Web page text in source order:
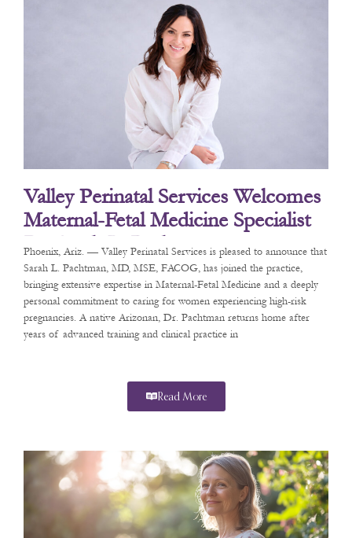
Valley Perinatal Services Welcomes
Maternal-Fetal Medicine Specialist
Dr. Sarah L. Pachtman
Phoenix, Ariz. — Valley Perinatal Services is pleased to announce that
Sarah L. Pachtman, MD, MSE, FACOG, has joined the practice,
bringing extensive expertise in Maternal-Fetal Medicine and a deeply
personal commitment to caring for women experiencing high-risk
pregnancies. A native Arizonan, Dr. Pachtman returns home after
years of advanced training and clinical practice in
Read More